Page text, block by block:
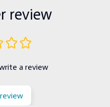
review
a review